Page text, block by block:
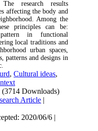
research results
affecting the body and
Among the
principles can be:
in functional
local traditions and
urban spaces,
patterns and designs in
,Cultural ideas,
(3714 Downloads)
Article |
2020/06/6 |